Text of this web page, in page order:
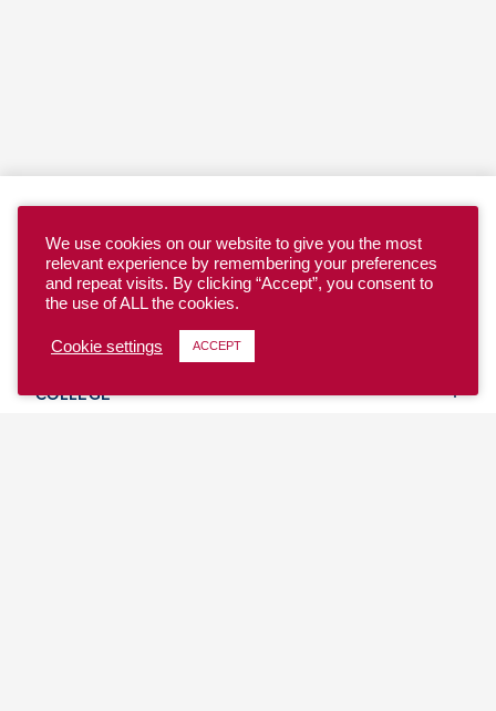
YOUTH
COLLEGE
We use cookies on our website to give you the most
relevant experience by remembering your preferences
and repeat visits. By clicking “Accept”, you consent to
the use of ALL the cookies.
Cookie settings ACCEPT